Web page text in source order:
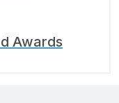
Awards